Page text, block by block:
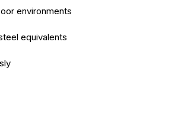
environments
equivalents